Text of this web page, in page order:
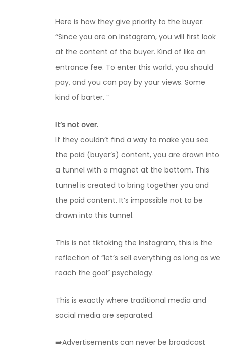
Here is how they give priority to the buyer:
“Since you are on Instagram, you will first look
at the content of the buyer. Kind of like an
entrance fee. To enter this world, you should
pay, and you can pay by your views. Some
kind of barter. ”
It’s not over.
If they couldn’t find a way to make you see
the paid (buyer’s) content, you are drawn into
a tunnel with a magnet at the bottom. This
tunnel is created to bring together you and
the paid content. It’s impossible not to be
drawn into this tunnel.
This is not tiktoking the Instagram, this is the
reflection of “let’s sell everything as long as we
reach the goal” psychology.
This is exactly where traditional media and
social media are separated.
➡️Advertisements can never be broadcast